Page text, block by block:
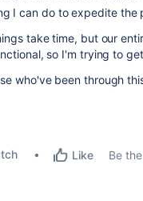
I can do to expedite the
take time, but our
so I'm trying to
who've been through
Like Be